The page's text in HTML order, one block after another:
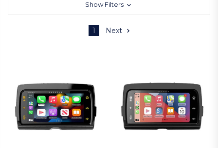
Show Filters
1 Next